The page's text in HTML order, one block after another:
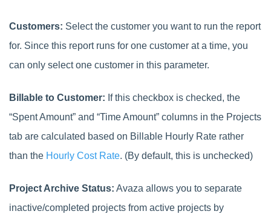
Customers: Select the customer you want to run the report
for. Since this report runs for one customer at a time, you
can only select one customer in this parameter.
Billable to Customer: If this checkbox is checked, the
“Spent Amount” and “Time Amount” columns in the Projects
tab are calculated based on Billable Hourly Rate rather
than the Hourly Cost Rate. (By default, this is unchecked)
Project Archive Status: Avaza allows you to separate
inactive/completed projects from active projects by